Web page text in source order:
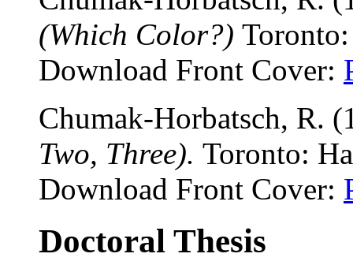
(Which Color?)
Download Front Cover:
Chumak-Horbatsch, R.
Two, Three). Toronto:
Download Front Cover:
Doctoral Thesis